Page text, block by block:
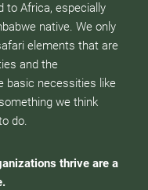
to Africa, especially
native. We only
elements that are
and the
basic necessities like
we think
do.
thrive are a